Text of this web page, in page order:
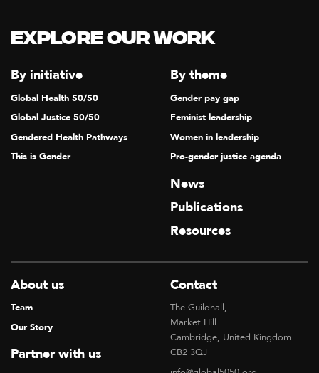
Explore our Work
By initiative
Global Health 50/50
Global Justice 50/50
Gendered Health Pathways
This is Gender
By theme
Gender pay gap
Feminist leadership
Women in leadership
Pro-gender justice agenda
News
Publications
Resources
About us
Team
Our Story
Partner with us
Contact
The Guildhall,
Market Hill
Cambridge, United Kingdom
CB2 3QJ